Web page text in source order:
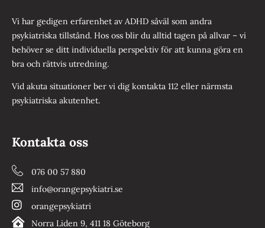
Vi har gedigen erfarenhet av ADHD såväl som andra
psykiatriska tillstånd. Hos oss blir du alltid tagen på allvar – vi
behöver se ditt individuella perspektiv för att kunna göra en
bra och rättvis utredning.
Vid akuta situationer ber vi dig kontakta 112 eller närmsta
psykiatriska akutenhet.
Kontakta oss
076 00 57 880
info@orangepsykiatri.se
orangepsykiatri
Norra Liden 9, 411 18 Göteborg